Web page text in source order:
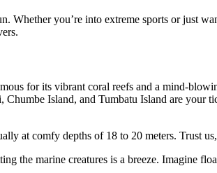
Whether you’re into extreme sports or just
for its vibrant coral reefs and a mind-
Island, and Tumbatu Island are your
at comfy depths of 18 to 20 meters. Trust
the marine creatures is a breeze. Imagine